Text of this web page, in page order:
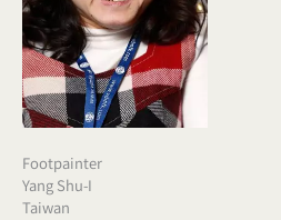
Footpainter
Yang Shu-I
Taiwan